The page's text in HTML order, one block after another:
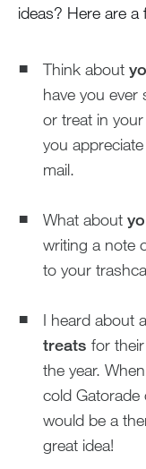
ideas? Here are
Think about
have you ever
or treat in
you
mail.
What about
writing a note
to your
I heard about
treats for
the year.
cold
would be a
great idea!